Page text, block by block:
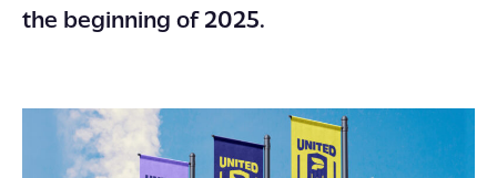
the beginning of 2025.